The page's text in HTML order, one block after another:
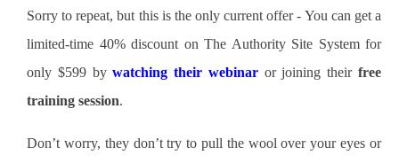
Sorry to repeat, but this is the only current offer - You can get a
limited-time 40% discount on The Authority Site System for
only $599 bywatching their webinar or joining theirfree
training session.
Don’t worry, they don’t try to pull the wool over your eyes or